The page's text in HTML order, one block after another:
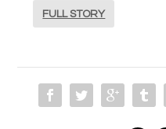
FULL STORY